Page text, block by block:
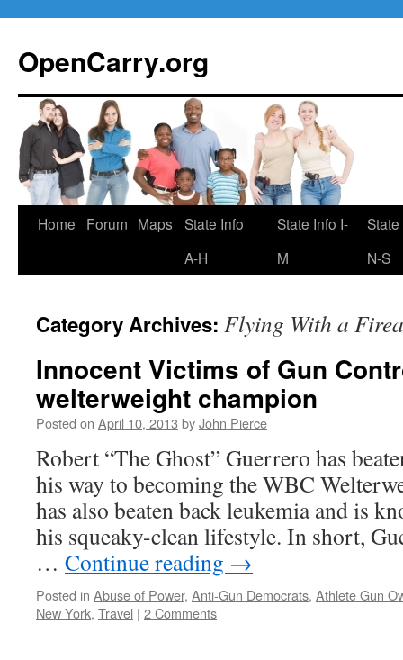
content
OpenCarry.org
Home Forum Maps
State Info
A-H
State Info I-
M
N-S
Category Archives: Flying With a
Innocent Victims of Gun
welterweight champion
Posted on April 10, 2013 byJohn Pierce
Robert “The Ghost” Guerrero has
his way to becoming the WBC
has also beaten back leukemia and is
his squeaky-clean lifestyle. In short,
… Continue reading →
Posted in Abuse of Power, Anti-Gun Democrats, Athlete Gun
New York, Travel | 2 Comments